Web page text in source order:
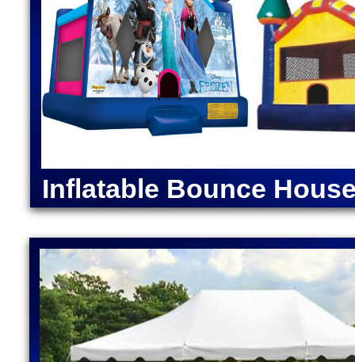
church outings, fairs, festivals and many other
MASS MOONWALK RENTALS OFFERS
RENTALS IN WEST
INDOOR BOUNCE
Moonwalk Rentals in West Boylston,
Machine Rentals in West Boylston MA | Popcorn
Massachusetts | Sno-Kone Machine Rentals in
Avengers Bounce House Rentals in West
Moonwalk Rentals in West Boylston MA |
Rentals in West Boylston MA | Wonder Woman
Lantern Moonwalk Rentals in West Boylston MA
Bounce House Rentals in West Boylston,
Boylston MA | Largest Bounce Houses in
Boylston, Massachusetts | Inflatable Cocktail Bar
Boylston MA | Unicorn Bounce House Rentals in
Star Wars Bounce House Rentals in West Boylston
Inflatable Bounce